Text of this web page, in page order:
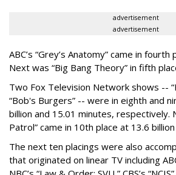
advertisement
advertisement
ABC’s “Grey’s Anatomy” came in fourth
Next was “Big Bang Theory” in fifth
Two Fox Television Network shows --
“Bob's Burgers” -- were in eighth and
billion and 15.01 minutes, respectively.
Patrol” came in 10th place at 13.6
The next ten placings were also
that originated on linear TV including